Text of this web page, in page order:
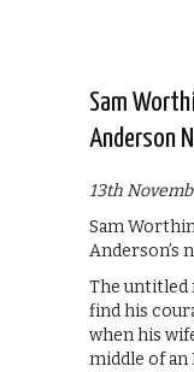
Sam
Anderson
13th
Sam
Anderson’s
The untitled
find his
when his
middle of an